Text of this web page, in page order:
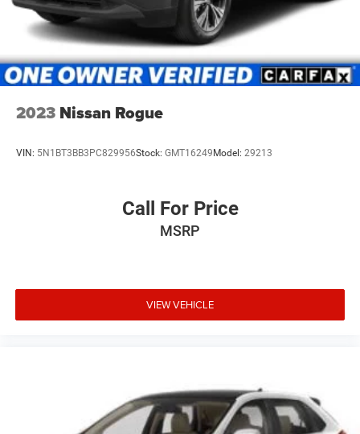
2023 Nissan Rogue
VIN: 5N1BT3BB3PC829956Stock: GMT16249Model: 29213
Call For Price
MSRP
VIEW VEHICLE